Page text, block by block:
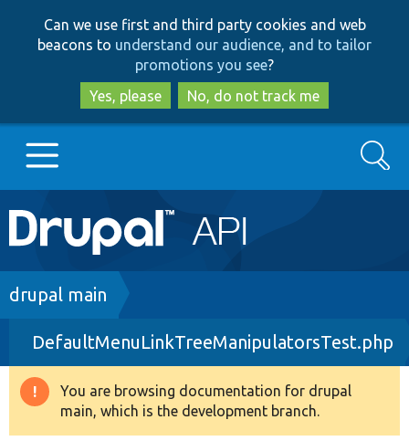
to
main
content
to
search
Can we use first and third party cookies and web
beacons to understand our audience, and to tailor
promotions you see?
Yes, please
No, do not track me
Main
navigation
Go to Drupal.org
Drupal 8+
Other projects
Search
Breadcrumb
drupal main
DefaultMenuLinkTreeManipulatorsTest.php
Warning
You are browsing documentation for drupal
main, which is the development branch.